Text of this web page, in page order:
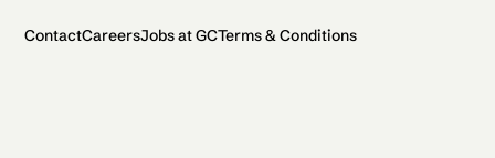
ContactCareersJobs at GCTerms & Conditions